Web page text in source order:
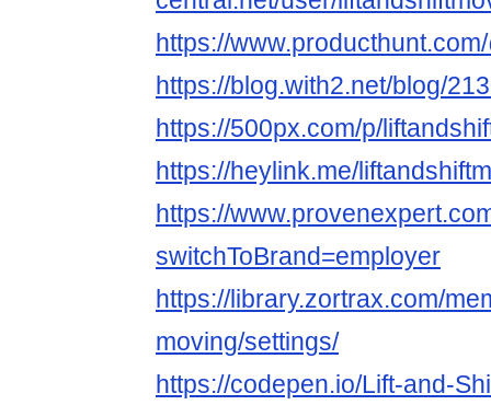
https://
https://blog.with2.net/blog/
https://500px.com/p/
https://heylink.me/
https://
switchToBrand=employer
https://library.zortrax.com/
moving/settings/
https://codepen.io/Lift-and-